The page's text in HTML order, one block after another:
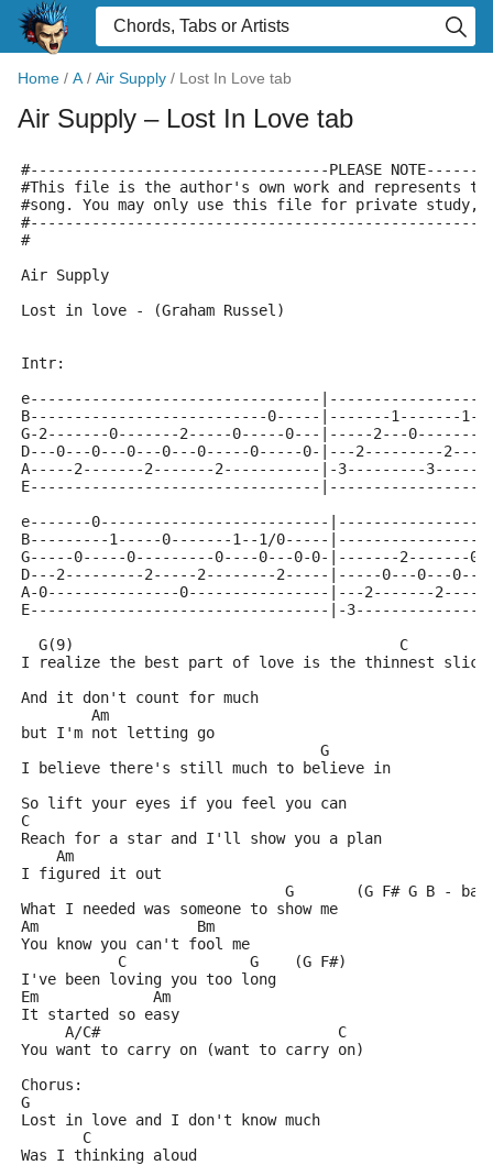
Home / A / Air Supply / Lost In Love tab
Air Supply – Lost In Love tab
#----------------------------------PLEASE
#This file is the author's own work and represents
#song. You may only use this file for private study,
#
Air Supply
Lost in love - (Graham Russel)
Intr:
e---------------------------------
B---------------------------0-----|-------1-------
G-2-------0-------2-----0-----0---|-----2---
D---0---0---0---0---0-----0-----0-|---2---------
A-----2-------2-------2-----------|-3---------
E---------------------------------
e-------0--------------------------
B---------1-----0-------1--1/0-----
G-----0-----0---------0----0---0-0-|-------2-------
D---2---------2-----2--------2-----|-----0---0---
A-0---------------0----------------|---2-------
E----------------------------------|-
  G(9)                                     C
I realize the best part of love is the thinnest slice
And it don't count for much
        Am
but I'm not letting go
                                  G
I believe there's still much to believe in
So lift your eyes if you feel you can
C
Reach for a star and I'll show you a plan
    Am
I figured it out
G       (G F# G B -
What I needed was someone to show me
Am                  Bm
You know you can't fool me
           C              G    (G F#)
I've been loving you too long
Em             Am
It started so easy
     A/C#                           C
You want to carry on (want to carry on)
Chorus:
G
Lost in love and I don't know much
       C
Was I thinking aloud